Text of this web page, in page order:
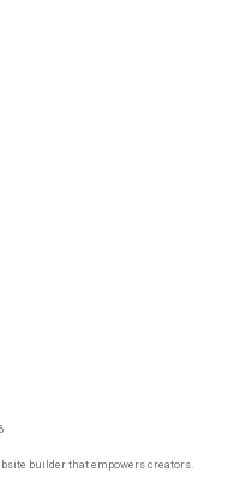
builder that empowers creators.